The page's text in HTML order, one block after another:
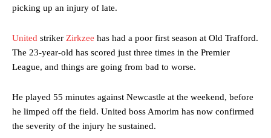
picking up an injury of late.
United striker Zirkzee has had a poor first season at Old Trafford.
The 23-year-old has scored just three times in the Premier
League, and things are going from bad to worse.
He played 55 minutes against Newcastle at the weekend, before
he limped off the field. United boss Amorim has now confirmed
the severity of the injury he sustained.